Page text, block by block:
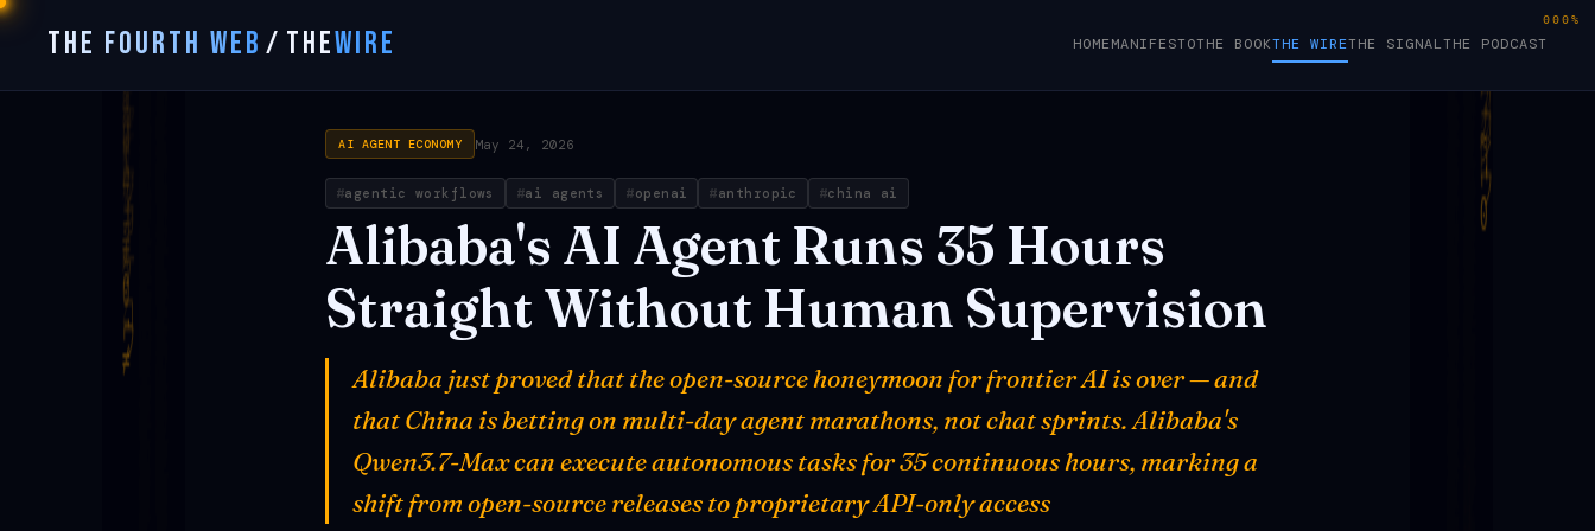
THE FOURTH WEB / THEWIRE HOMEMANIFESTOTHE BOOKTHE WIRETHE SIGNALTHE PODCAST
AI AGENT ECONOMY May 24, 2026
agentic workflows ai agents openai anthropic china ai
Alibaba's AI Agent Runs 35 Hours
Straight Without Human Supervision
Alibaba just proved that the open-source honeymoon for frontier AI is over — and
that China is betting on multi-day agent marathons, not chat sprints. Alibaba's
Qwen3.7-Max can execute autonomous tasks for 35 continuous hours, marking a
shift from open-source releases to proprietary API-only access
000%